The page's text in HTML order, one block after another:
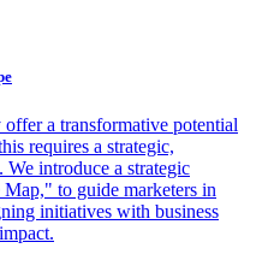
a transformative potential
requires a strategic,
introduce a strategic
to guide marketers in
initiatives with business